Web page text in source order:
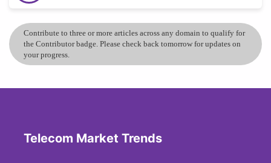
Contribute to three or more articles across any domain to qualify for
the Contributor badge. Please check back tomorrow for updates on
your progress.
Telecom Market Trends